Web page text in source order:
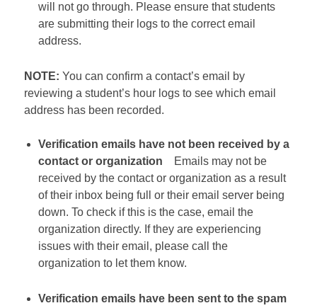
will not go through. Please ensure that students
are submitting their logs to the correct email
address.
NOTE: You can confirm a contact’s email by
reviewing a student’s hour logs to see which email
address has been recorded.
Verification emails have not been received by a
contact or organization Emails may not be
received by the contact or organization as a result
of their inbox being full or their email server being
down. To check if this is the case, email the
organization directly. If they are experiencing
issues with their email, please call the
organization to let them know.
Verification emails have been sent to the spam